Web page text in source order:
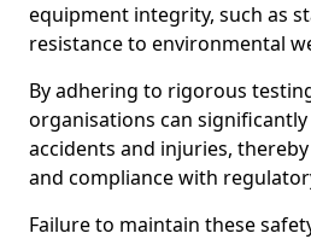
equipment integrity, such as
resistance to environmental
By adhering to rigorous
organisations can
accidents and injuries,
and compliance with
Failure to maintain these